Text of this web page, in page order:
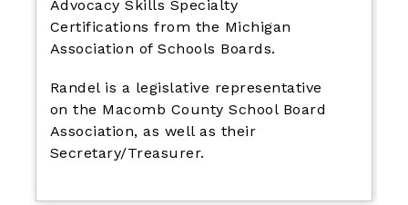
Advocacy Skills Specialty
Certifications from the Michigan
Association of Schools Boards.
Randel is a legislative representative
on the Macomb County School Board
Association, as well as their
Secretary/Treasurer.